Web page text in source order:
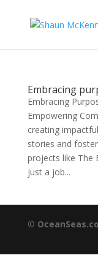
Embracing
Embracing
Empowering
creating
stories and
projects like The
just a job...
©